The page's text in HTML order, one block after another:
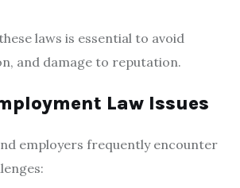
laws is essential to avoid
and damage to reputation.
Law Issues
employers frequently encounter